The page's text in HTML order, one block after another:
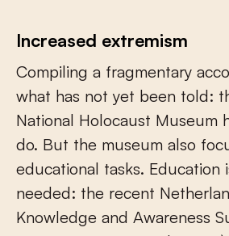
Increased extremism
Compiling a fragmentary
what has not yet been told:
National Holocaust Museum
do. But the museum also
educational tasks. Education
needed: the recent
Knowledge and Awareness